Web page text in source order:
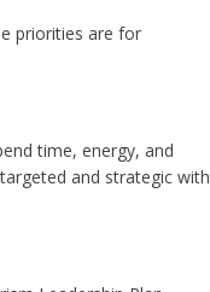
priorities are for
time, energy, and
and strategic with